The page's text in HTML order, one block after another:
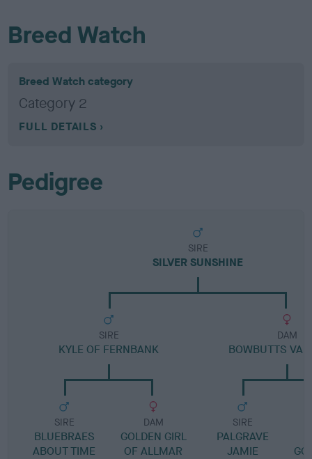
Breed Watch
Breed Watch category
Category 2
FULL DETAILS
Pedigree
SIRE
SILVER SUNSHINE
SIRE
KYLE OF FERNBANK
SIRE
BLUEBRAES
ABOUT TIME
DAM
GOLDEN GIRL
OF ALLMAR
DAM
BOWBUTTS
SIRE
PALGRAVE
JAMIE